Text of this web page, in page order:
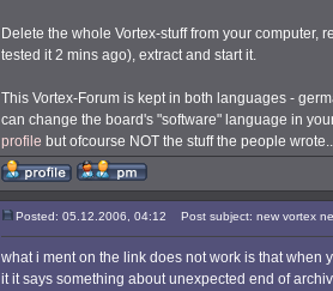
Delete the whole Vortex-stuff from your
tested it 2 mins ago), extract and start it.
This Vortex-Forum is kept in both languages -
can change the board's "software" language in
profile but ofcourse NOT the stuff the people
Posted: 05.12.2006, 04:12 Post subject: new vortex
what i ment on the link does not work is that when
it it says something about unexpected end of